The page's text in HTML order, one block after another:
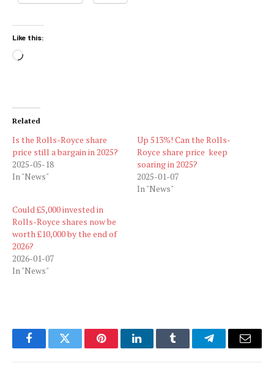
Like this:
Loading…
Related
Is the Rolls-Royce share
price still a bargain in 2025?
2025-05-18
In "News"
Up 513%! Can the Rolls-
Royce share price keep
soaring in 2025?
2025-01-07
In "News"
Could £5,000 invested in
Rolls-Royce shares now be
worth £10,000 by the end of
2026?
2026-01-07
In "News"
FacebookTwitter PinterestLinkedInTumblr TelegramEmail